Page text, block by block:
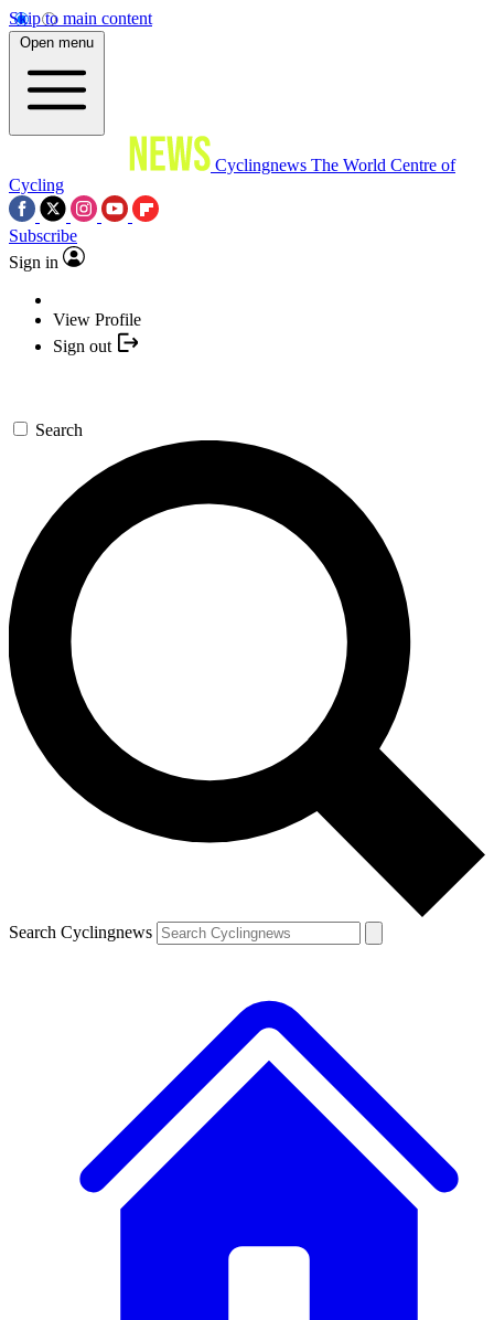
Skip to main content
Open menu
Cyclingnews The World Centre of
Cycling
Subscribe
Sign in
View Profile
Sign out
Search
Search Cyclingnews